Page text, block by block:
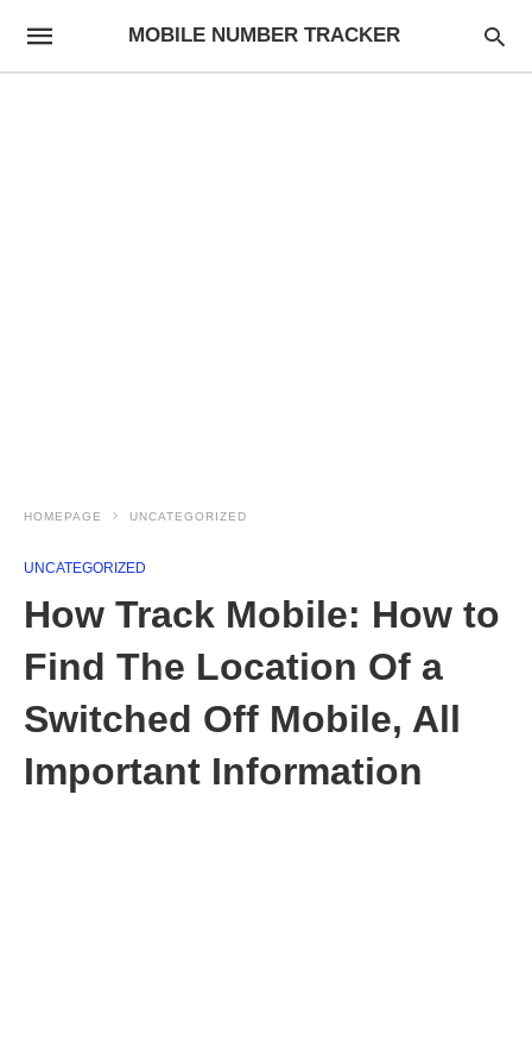
MOBILE NUMBER TRACKER
HOMEPAGE UNCATEGORIZED
UNCATEGORIZED
How Track Mobile: How to
Find The Location Of a
Switched Off Mobile, All
Important Information